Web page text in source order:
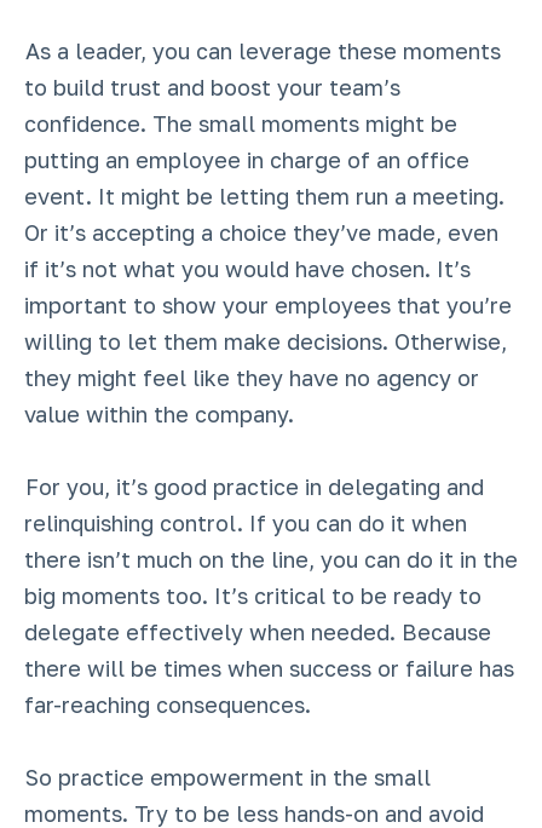
As a leader, you can leverage these moments
to build trust and boost your team’s
confidence. The small moments might be
putting an employee in charge of an office
event. It might be letting them run a meeting.
Or it’s accepting a choice they’ve made, even
if it’s not what you would have chosen. It’s
important to show your employees that you’re
willing to let them make decisions. Otherwise,
they might feel like they have no agency or
value within the company.
For you, it’s good practice in delegating and
relinquishing control. If you can do it when
there isn’t much on the line, you can do it in the
big moments too. It’s critical to be ready to
delegate effectively when needed. Because
there will be times when success or failure has
far-reaching consequences.
So practice empowerment in the small
moments. Try to be less hands-on and avoid